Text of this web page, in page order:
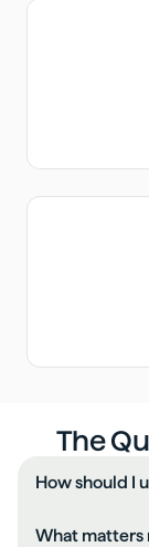
The
How should I
What matters